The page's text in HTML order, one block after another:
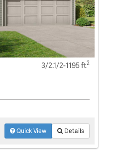
3/2.1/2-1195 ft2
Quick View Details